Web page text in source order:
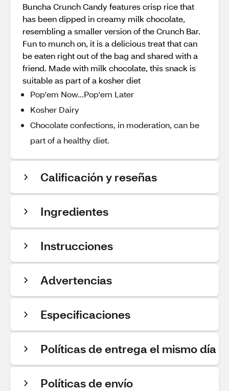
Buncha Crunch Candy features crisp rice that
has been dipped in creamy milk chocolate,
resembling a smaller version of the Crunch Bar.
Fun to munch on, it is a delicious treat that can
be eaten right out of the bag and shared with a
friend. Made with milk chocolate, this snack is
suitable as part of a kosher diet
Pop'em Now...Pop'em Later
Kosher Dairy
Chocolate confections, in moderation, can be
part of a healthy diet.
Calificación y reseñas
Ingredientes
Instrucciones
Advertencias
Especificaciones
Políticas de entrega el mismo día
Políticas de envío